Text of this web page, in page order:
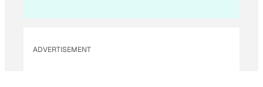
ADVERTISEMENT